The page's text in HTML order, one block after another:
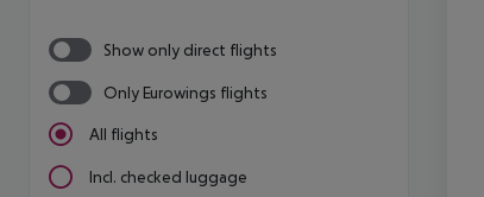
Show only direct flights
Only Eurowings flights
All flights
Incl. checked luggage